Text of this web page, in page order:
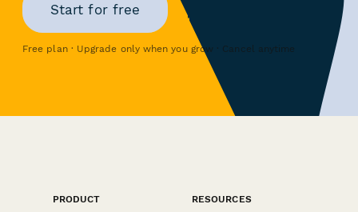
Start for free
Free plan · Upgrade only when you grow · Cancel anytime
PRODUCT
RESOURCES